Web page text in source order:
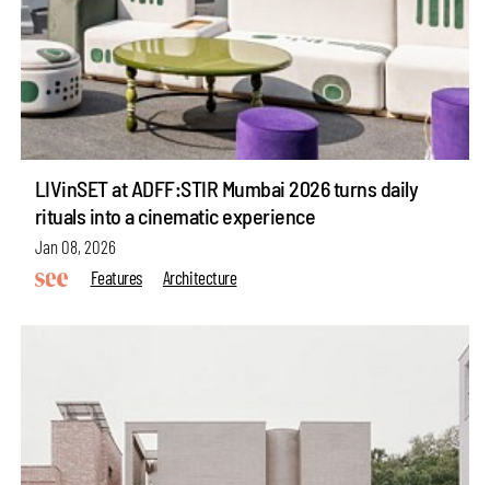
LIVinSET at ADFF:STIR Mumbai 2026 turns daily
rituals into a cinematic experience
Jan 08, 2026
Features
Architecture